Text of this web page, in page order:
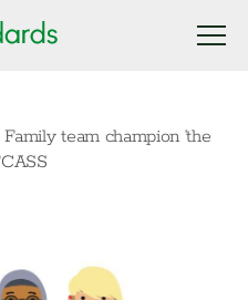
team champion ‘the